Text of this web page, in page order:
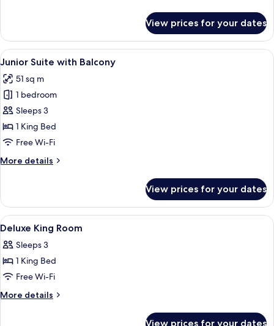
Suite
View prices for your dates
View
all
photos
for
Junior
Suite
with
A hotel room with a large bed, a
5
Junior Suite with Balcony
51 sq m
1 bedroom
Sleeps 3
1 King Bed
Free Wi-Fi
More details
More
Suite
with
Balcony
View prices for your dates
View
all
photos
for
Deluxe
King
Premium bedding, pillow-top beds,
3
Deluxe King Room
Sleeps 3
1 King Bed
Free Wi-Fi
More details
More
View prices for your dates